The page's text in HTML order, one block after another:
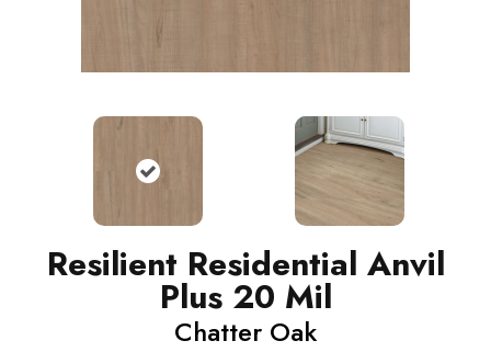
Resilient Residential Anvil
Plus 20 Mil
Chatter Oak